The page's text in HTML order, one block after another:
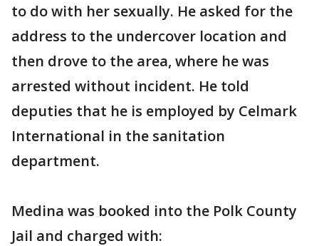
to do with her sexually. He asked for the
address to the undercover location and
then drove to the area, where he was
arrested without incident. He told
deputies that he is employed by Celmark
International in the sanitation
department.
Medina was booked into the Polk County
Jail and charged with: